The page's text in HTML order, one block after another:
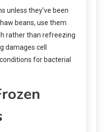
unless they’ve been
beans, use them
rather than refreezing
damages cell
for bacterial